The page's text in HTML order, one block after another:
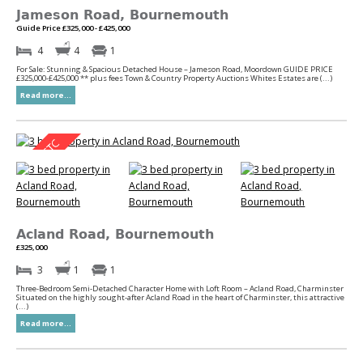
Jameson Road, Bournemouth
Guide Price £325,000 - £425,000
4 4 1
For Sale: Stunning & Spacious Detached House – Jameson Road, Moordown GUIDE PRICE
£325,000-£425,000 ** plus fees Town & Country Property Auctions Whites Estates are (...)
Read more...
Acland Road, Bournemouth
£325,000
3 1 1
Three-Bedroom Semi-Detached Character Home with Loft Room – Acland Road, Charminster
Situated on the highly sought-after Acland Road in the heart of Charminster, this attractive
(...)
Read more...